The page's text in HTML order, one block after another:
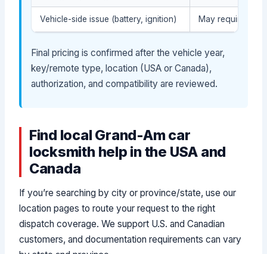
Vehicle-side issue (battery, ignition) May require
Final pricing is confirmed after the vehicle year,
key/remote type, location (USA or Canada),
authorization, and compatibility are reviewed.
Find local Grand-Am car
locksmith help in the USA and
Canada
If you’re searching by city or province/state, use our
location pages to route your request to the right
dispatch coverage. We support U.S. and Canadian
customers, and documentation requirements can vary